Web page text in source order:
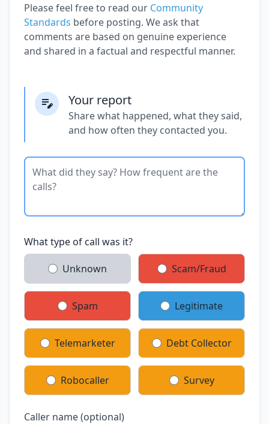
Please feel free to read our Community
Standards before posting. We ask that
comments are based on genuine experience
and shared in a factual and respectful manner.
Your report
Share what happened, what they said,
and how often they contacted you.
What type of call was it?
Unknown Scam/Fraud
Spam Legitimate
Telemarketer Debt Collector
Robocaller Survey
Caller name (optional)